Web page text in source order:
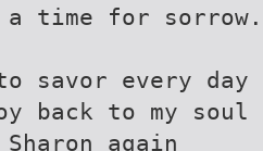
a time for sorrow.
savor every day
back to my soul
again